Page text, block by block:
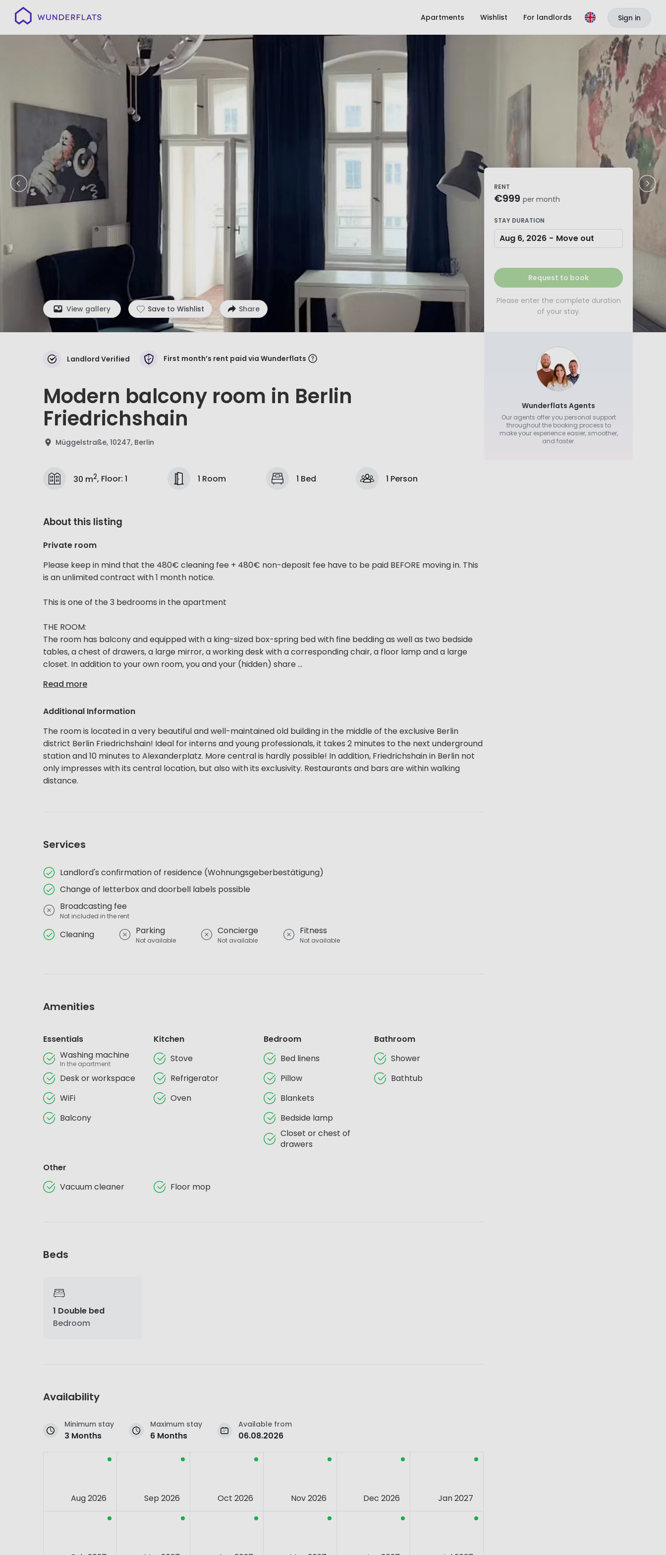
Wunderflats Apartments Wishlist For landlords Sign in
View gallery Save to Wishlist Share
Landlord Verified First month’s rent paid via Wunderflats
Modern balcony room in Berlin
Friedrichshain
Müggelstraße, 10247, Berlin
30 m2, Floor: 1 1 Room 1 Bed 1 Person
About this listing
Private room
Please keep in mind that the 480€ cleaning fee + 480€ non-deposit fee have to be paid BEFORE moving in. This
is an unlimited contract with 1 month notice.
This is one of the 3 bedrooms in the apartment
THE ROOM:
The room has balcony and equipped with a king-sized box-spring bed with fine bedding as well as two bedside
tables, a chest of drawers, a large mirror, a working desk with a corresponding chair, a floor lamp and a large
closet. In addition to your own room, you and your (hidden) share ...
Read more
Additional Information
The room is located in a very beautiful and well-maintained old building in the middle of the exclusive Berlin
district Berlin Friedrichshain! Ideal for interns and young professionals, it takes 2 minutes to the next underground
station and 10 minutes to Alexanderplatz. More central is hardly possible! In addition, Friedrichshain in Berlin not
only impresses with its central location, but also with its exclusivity. Restaurants and bars are within walking
distance.
Services
Landlord's confirmation of residence (Wohnungsgeberbestätigung)
Change of letterbox and doorbell labels possible
Broadcasting fee
Not included in the rent
Cleaning Parking
Not available
Concierge
Not available
Fitness
Not available
Amenities
Essentials
Washing machine
In the apartment
Desk or workspace
WiFi
Balcony
Kitchen
Stove
Refrigerator
Oven
Bedroom
Bed linens
Pillow
Blankets
Bedside lamp
Closet or chest of
drawers
Bathroom
Shower
Bathtub
Other
Vacuum cleaner
Floor mop
Beds
1 Double bed
Bedroom
Availability
Minimum stay
3 Months
Maximum stay
6 Months
Available from
06.08.2026
Aug 2026 Sep 2026 Oct 2026 Nov 2026 Dec 2026 Jan 2027
RENT
€999 per month
STAY DURATION
Aug 6, 2026 - Move out
Request to book
Please enter the complete duration
of your stay.
Wunderflats Agents
Our agents offer you personal support
throughout the booking process to
make your experience easier, smoother,
and faster.